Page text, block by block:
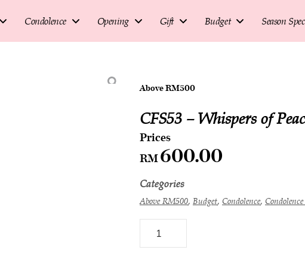
Condolence Opening Gift Budget Season
Above RM500
CFS53 – Whispers of
RM600.00
Categories
Above RM500, Budget, Condolence,